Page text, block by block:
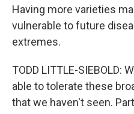
Having more varieties
vulnerable to future
extremes.
TODD LITTLE-SIEBOLD:
able to tolerate these
that we haven't seen.